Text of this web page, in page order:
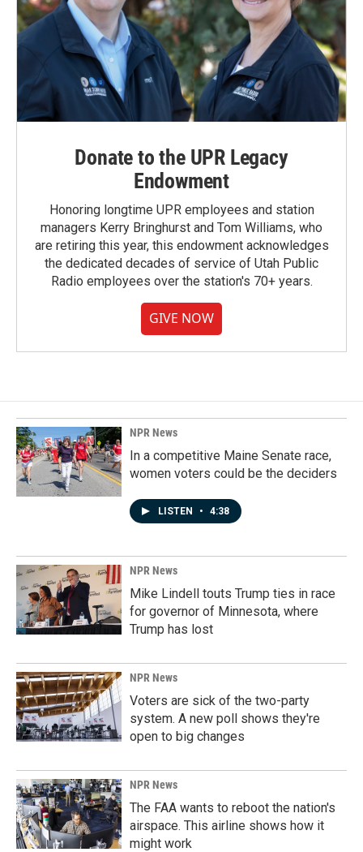
Donate to the UPR Legacy
Endowment
Honoring longtime UPR employees and station
managers Kerry Bringhurst and Tom Williams, who
are retiring this year, this endowment acknowledges
the dedicated decades of service of Utah Public
Radio employees over the station's 70+ years.
GIVE NOW
NPR News
In a competitive Maine Senate race,
women voters could be the deciders
LISTEN • 4:38
NPR News
Mike Lindell touts Trump ties in race
for governor of Minnesota, where
Trump has lost
NPR News
Voters are sick of the two-party
system. A new poll shows they're
open to big changes
NPR News
The FAA wants to reboot the nation's
airspace. This airline shows how it
might work